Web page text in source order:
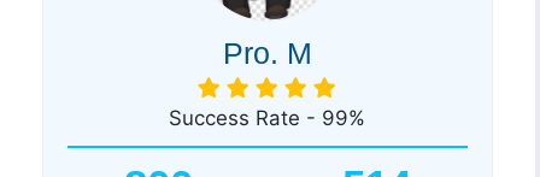
Pro. M
Success Rate - 99%